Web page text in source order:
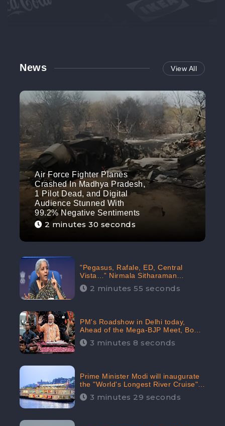
News View All
Air Force Fighter Planes
Crashed In Madhya Pradesh,
1 Pilot Dead, and Digital
Audience Stunned With
99.2% Negative Sentiments
2 minutes 30 seconds
"Pegasus, Rafale, ED, Central
Vista…” Nirmala Sitharaman
Responds to Opposition Claims
against Prime Minister, Received
2 minutes 55 seconds
PM's Roadshow in Delhi today,
Ahead of the Mega-BJP Meet, Boom
in Social Media With 67.8% Positive
Sentiments: CheckBrand
3 minutes 8 seconds
Prime Minister Modi will inaugurate
the "World's Longest River Cruise"
today, Received 30.1% Positive
Sentiments Online: CheckBrand
3 minutes 29 seconds